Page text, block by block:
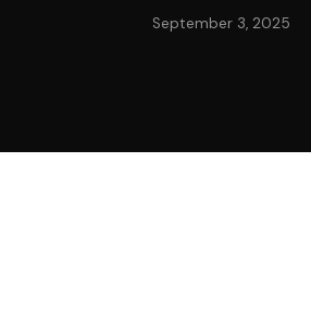
September 3, 2025